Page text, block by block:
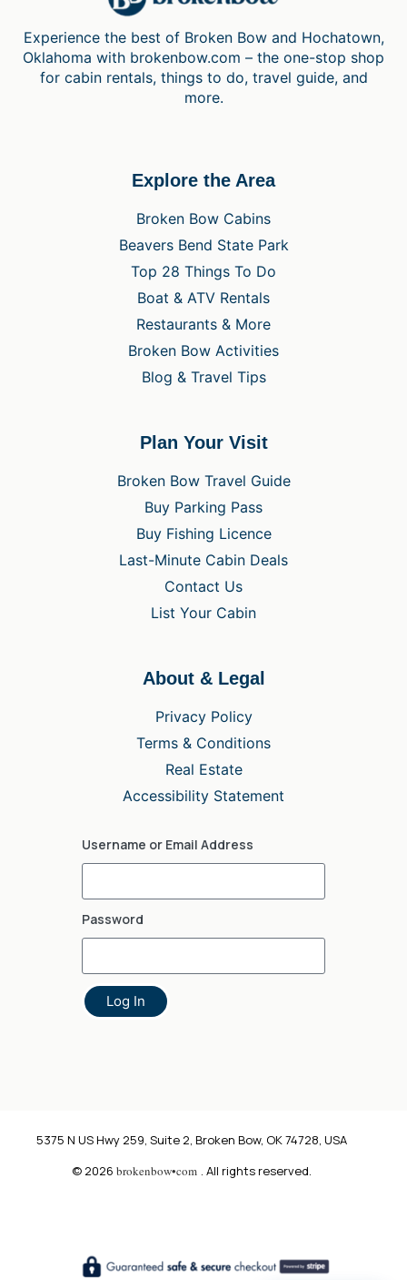
Experience the best of Broken Bow and Hochatown,
Oklahoma with brokenbow.com – the one-stop shop
for cabin rentals, things to do, travel guide, and
more.
Explore the Area
Broken Bow Cabins
Beavers Bend State Park
Top 28 Things To Do
Boat & ATV Rentals
Restaurants & More
Broken Bow Activities
Blog & Travel Tips
Plan Your Visit
Broken Bow Travel Guide
Buy Parking Pass
Buy Fishing Licence
Last-Minute Cabin Deals
Contact Us
List Your Cabin
About & Legal
Privacy Policy
Terms & Conditions
Real Estate
Accessibility Statement
Username or Email Address
Password
Log In
5375 N US Hwy 259, Suite 2, Broken Bow, OK 74728, USA
© 2026 brokenbow•com . All rights reserved.